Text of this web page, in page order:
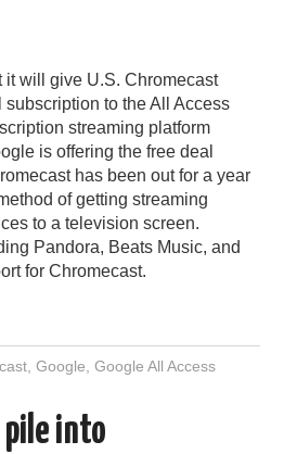
it will give U.S. Chromecast
subscription to the All Access
streaming platform
is offering the free deal
has been out for a year
of getting streaming
to a television screen.
Pandora, Beats Music, and
for Chromecast.
, Google Google All Access
pile into